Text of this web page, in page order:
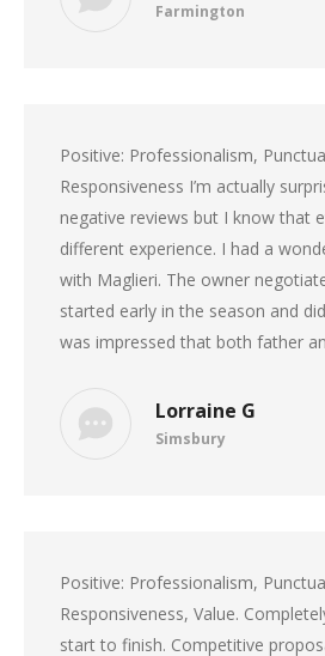
Farmington
Lorraine G
Simsbury
Positive: Professionalism,
Responsiveness I’m actually
negative reviews but I know that
different experience. I had a
with Maglieri. The owner
started early in the season and
was impressed that both father
Positive: Professionalism,
Responsiveness, Value.
start to finish. Competitive